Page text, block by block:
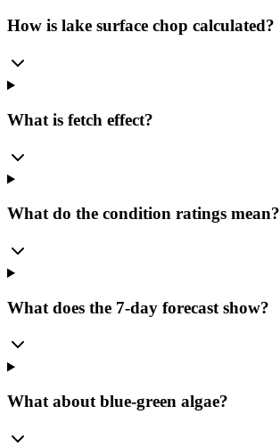
How is lake surface chop calculated?
What is fetch effect?
What do the condition ratings mean?
What does the 7-day forecast show?
What about blue-green algae?